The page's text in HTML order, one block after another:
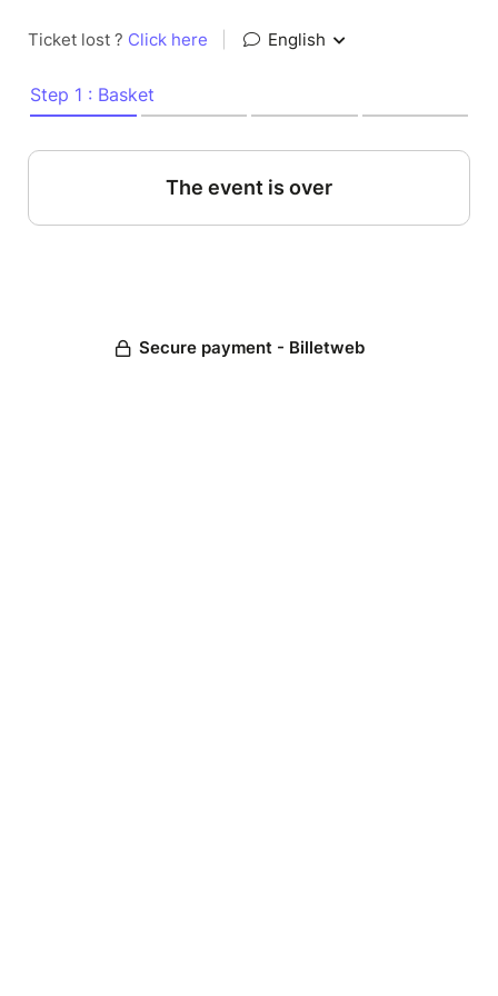
Ticket lost ? Click here English
Step 1 : Basket
The event is over
Secure payment - Billetweb